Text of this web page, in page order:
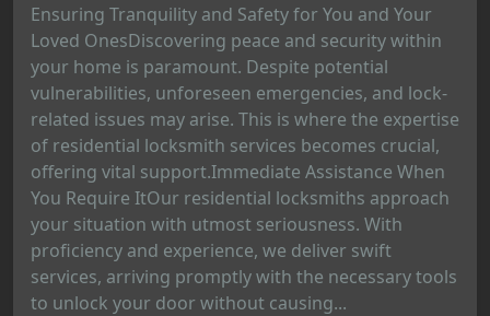
Ensuring Tranquility and Safety for You and Your
Loved OnesDiscovering peace and security within
your home is paramount. Despite potential
vulnerabilities, unforeseen emergencies, and lock-
related issues may arise. This is where the expertise
of residential locksmith services becomes crucial,
offering vital support.Immediate Assistance When
You Require ItOur residential locksmiths approach
your situation with utmost seriousness. With
proficiency and experience, we deliver swift
services, arriving promptly with the necessary tools
to unlock your door without causing...